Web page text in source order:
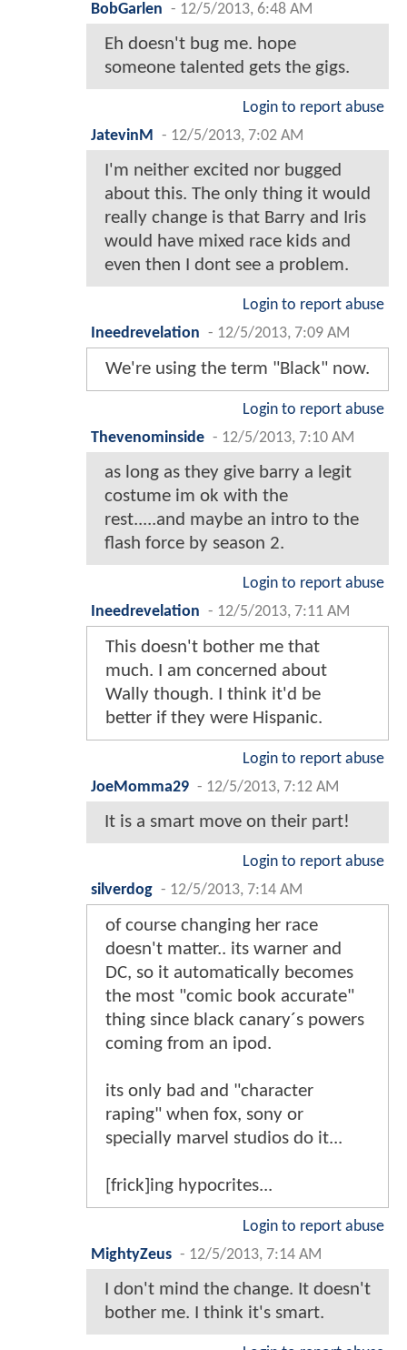
BobGarlen - 12/5/2013, 6:48 AM
Eh doesn't bug me. hope
someone talented gets the gigs.
Login to report abuse
JatevinM
- 12/5/2013, 7:02 AM
I'm neither excited nor bugged
about this. The only thing it would
really change is that Barry and Iris
would have mixed race kids and
even then I dont see a problem.
Login to report abuse
Ineedrevelation - 12/5/2013, 7:09 AM
We're using the term "Black" now.
Login to report abuse
Thevenominside - 12/5/2013, 7:10 AM
as long as they give barry a legit
costume im ok with the
rest.....and maybe an intro to the
flash force by season 2.
Login to report abuse
Ineedrevelation - 12/5/2013, 7:11 AM
This doesn't bother me that
much. I am concerned about
Wally though. I think it'd be
better if they were Hispanic.
Login to report abuse
JoeMomma29 - 12/5/2013, 7:12 AM
It is a smart move on their part!
Login to report abuse
silverdog - 12/5/2013, 7:14 AM
of course changing her race
doesn't matter.. its warner and
DC, so it automatically becomes
the most "comic book accurate"
thing since black canary´s powers
coming from an ipod.
its only bad and "character
raping" when fox, sony or
specially marvel studios do it...
[frick]ing hypocrites...
Login to report abuse
MightyZeus - 12/5/2013, 7:14 AM
I don't mind the change. It doesn't
bother me. I think it's smart.